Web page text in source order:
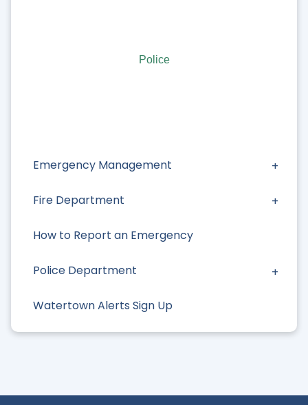
Emergency Management
Fire Department
How to Report an Emergency
Police Department
Watertown Alerts Sign Up
Police